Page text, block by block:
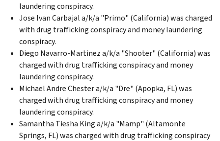
laundering conspiracy.
Jose Ivan Carbajal a/k/a "Primo" (California) was charged
with drug trafficking conspiracy and money laundering
conspiracy.
Diego Navarro-Martinez a/k/a "Shooter" (California) was
charged with drug trafficking conspiracy and money
laundering conspiracy.
Michael Andre Chester a/k/a "Dre" (Apopka, FL) was
charged with drug trafficking conspiracy and money
laundering conspiracy.
Samantha Tiesha King a/k/a "Mamp" (Altamonte
Springs, FL) was charged with drug trafficking conspiracy